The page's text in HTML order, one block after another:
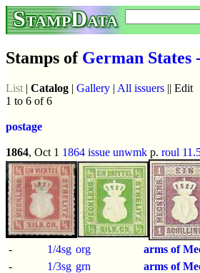
StampData
Stamps of German
List | Catalog | Gallery | All issuers || Edit
1 to 6 of 6
postage
1864, Oct 1 1864 issue unwmk p. roul
- 1/4sg org
arms of
-
1/3sg grn
arms of